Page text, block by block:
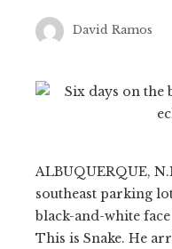
David Ramos
ALBUQUERQUE,
southeast parking
black-and-white
This is Snake. He